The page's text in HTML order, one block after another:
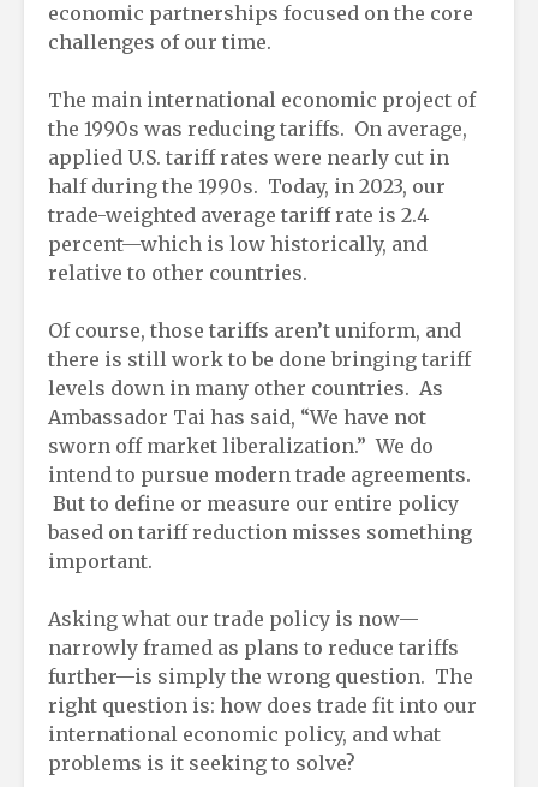
economic partnerships focused on the core
challenges of our time.
The main international economic project of
the 1990s was reducing tariffs. On average,
applied U.S. tariff rates were nearly cut in
half during the 1990s. Today, in 2023, our
trade-weighted average tariff rate is 2.4
percent—which is low historically, and
relative to other countries.
Of course, those tariffs aren’t uniform, and
there is still work to be done bringing tariff
levels down in many other countries. As
Ambassador Tai has said, “We have not
sworn off market liberalization.” We do
intend to pursue modern trade agreements.
But to define or measure our entire policy
based on tariff reduction misses something
important.
Asking what our trade policy is now—
narrowly framed as plans to reduce tariffs
further—is simply the wrong question. The
right question is: how does trade fit into our
international economic policy, and what
problems is it seeking to solve?